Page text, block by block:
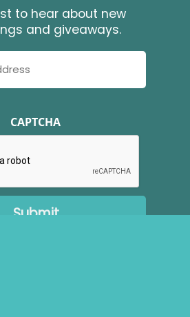
to hear about new
and giveaways.
CAPTCHA